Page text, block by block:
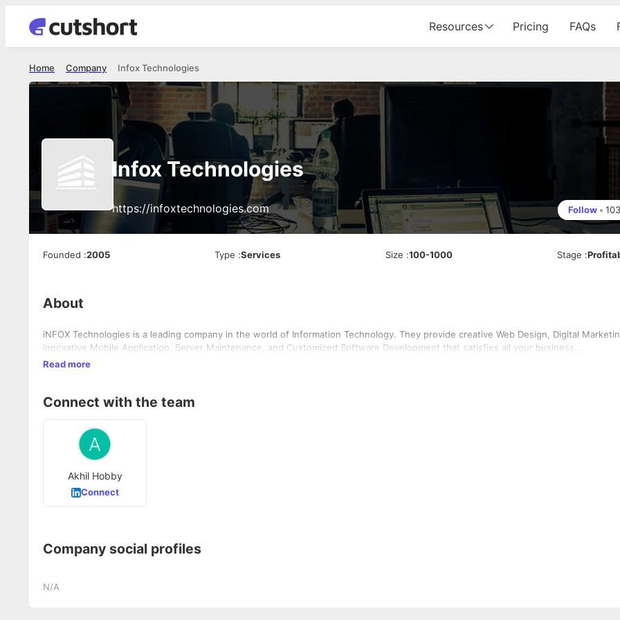
Resources Pricing FAQs
Infox Technologies
Company
Home
Infox Technologies
https://infoxtechnologies.com Follow • 103
Founded :2005 Type :Services Size :100-1000 Stage :
About
iNFOX Technologies is a leading company in the world of Information Technology. They provide creative Web Design, Digital
innovative Mobile Application, Server Maintenance, and Customized Software Development that satisfies all your business...
Read more
Connect with the team
Akhil Hobby
Connect
Company social profiles
N/A